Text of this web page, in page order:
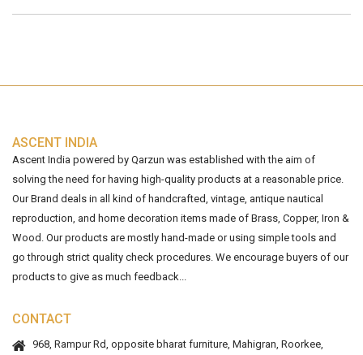
ASCENT INDIA
Ascent India powered by Qarzun was established with the aim of
solving the need for having high-quality products at a reasonable price.
Our Brand deals in all kind of handcrafted, vintage, antique nautical
reproduction, and home decoration items made of Brass, Copper, Iron &
Wood. Our products are mostly hand-made or using simple tools and
go through strict quality check procedures. We encourage buyers of our
products to give as much feedback...
CONTACT
968, Rampur Rd, opposite bharat furniture, Mahigran, Roorkee,